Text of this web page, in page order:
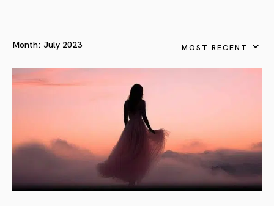
Month: July 2023 MOST RECENT